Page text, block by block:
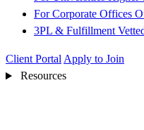
For Corporate Offices
3PL & Fulfillment
Client Portal Apply to Join
Resources